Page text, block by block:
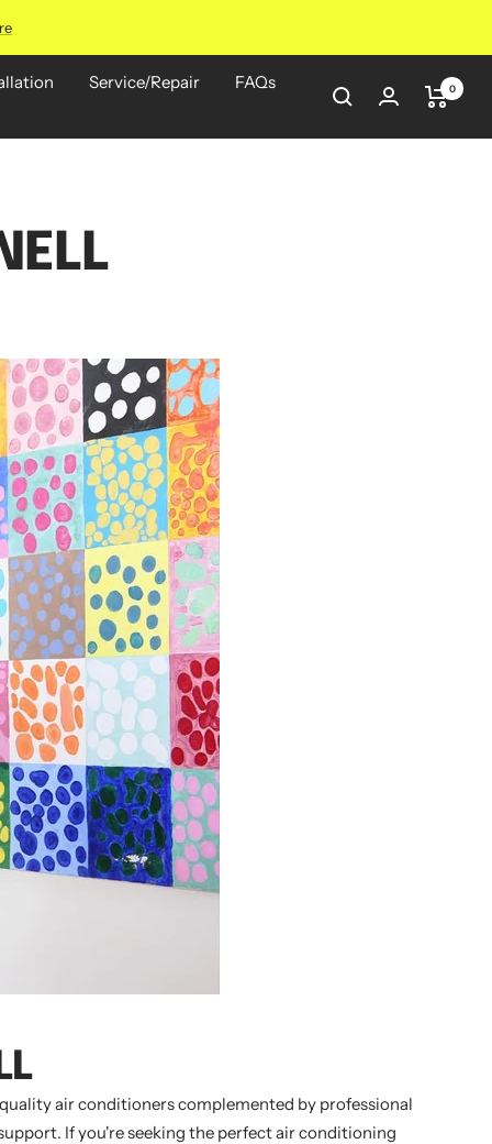
Service/Repair FAQs 0
air conditioners complemented by professional
If you're seeking the perfect air conditioning